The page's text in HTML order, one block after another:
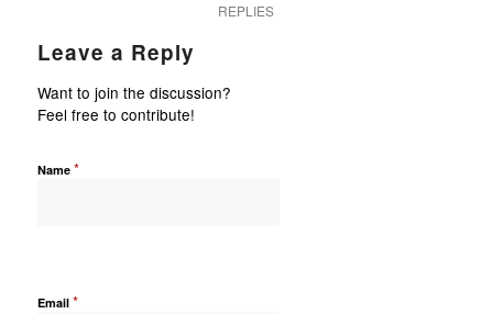
REPLIES
Leave a Reply
Want to join the discussion?
Feel free to contribute!
Name *
Email *